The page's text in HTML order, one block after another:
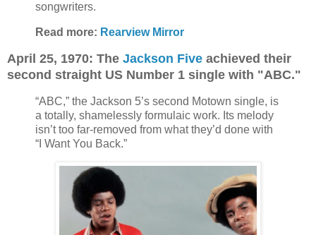
songwriters.
Read more: Rearview Mirror
April 25, 1970: The Jackson Five achieved their
second straight US Number 1 single with "ABC."
“ABC,” the Jackson 5’s second Motown single, is
a totally, shamelessly formulaic work. Its melody
isn’t too far-removed from what they’d done with
“I Want You Back.”